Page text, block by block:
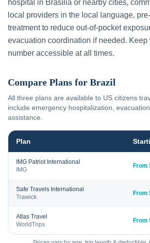
hospital in Brasília or nearby cities,
local providers in the local language,
treatment to reduce out-of-pocket
evacuation coordination if needed. Keep
number accessible at all times.
Compare Plans for Brazil
All three plans are available to US citizens
include emergency hospitalization,
assistance.
Plan
IMG Patriot International
IMG
From
Safe Travels International
Trawick
From
Atlas Travel
WorldTrips
From